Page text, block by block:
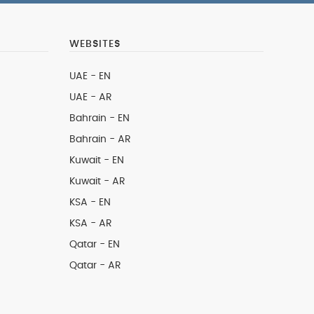
WEBSITES
UAE - EN
UAE - AR
Bahrain - EN
Bahrain - AR
Kuwait - EN
Kuwait - AR
KSA - EN
KSA - AR
Qatar - EN
Qatar - AR